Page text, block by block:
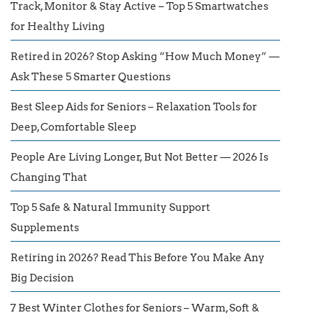
Track, Monitor & Stay Active – Top 5 Smartwatches
for Healthy Living
Retired in 2026? Stop Asking “How Much Money” —
Ask These 5 Smarter Questions
Best Sleep Aids for Seniors – Relaxation Tools for
Deep, Comfortable Sleep
People Are Living Longer, But Not Better — 2026 Is
Changing That
Top 5 Safe & Natural Immunity Support
Supplements
Retiring in 2026? Read This Before You Make Any
Big Decision
7 Best Winter Clothes for Seniors – Warm, Soft &